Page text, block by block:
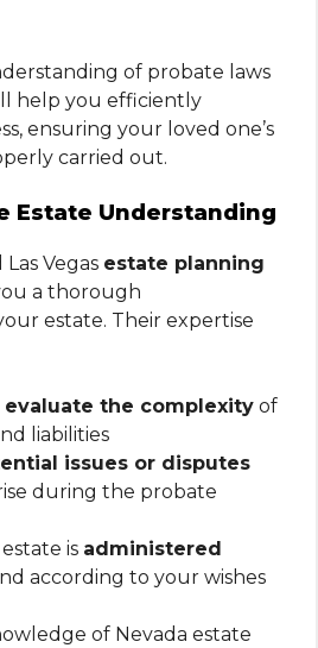
of probate laws
help you efficiently
ensuring your loved one’s
carried out.
Estate Understanding
Vegas estate planning
a thorough
estate. Their expertise
the complexity of
liabilities
issues or disputes
during the probate
is administered
according to your wishes
of Nevada estate